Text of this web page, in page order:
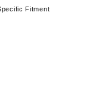
Fitment